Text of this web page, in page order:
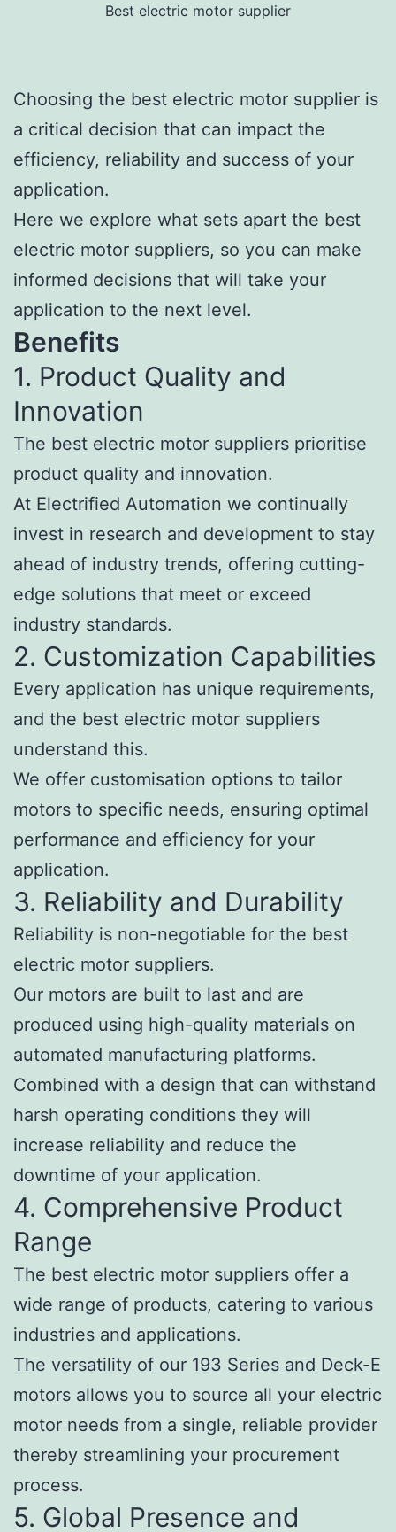
Best electric motor supplier
Choosing the best electric motor supplier is
a critical decision that can impact the
efficiency, reliability and success of your
application.
Here we explore what sets apart the best
electric motor suppliers, so you can make
informed decisions that will take your
application to the next level.
Benefits
1. Product Quality and
Innovation
The best electric motor suppliers prioritise
product quality and innovation.
At Electrified Automation we continually
invest in research and development to stay
ahead of industry trends, offering cutting-
edge solutions that meet or exceed
industry standards.
2. Customization Capabilities
Every application has unique requirements,
and the best electric motor suppliers
understand this.
We offer customisation options to tailor
motors to specific needs, ensuring optimal
performance and efficiency for your
application.
3. Reliability and Durability
Reliability is non-negotiable for the best
electric motor suppliers.
Our motors are built to last and are
produced using high-quality materials on
automated manufacturing platforms.
Combined with a design that can withstand
harsh operating conditions they will
increase reliability and reduce the
downtime of your application.
4. Comprehensive Product
Range
The best electric motor suppliers offer a
wide range of products, catering to various
industries and applications.
The versatility of our 193 Series and Deck-E
motors allows you to source all your electric
motor needs from a single, reliable provider
thereby streamlining your procurement
process.
5. Global Presence and